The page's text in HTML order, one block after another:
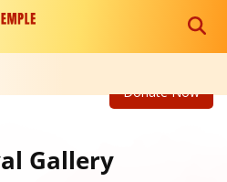
Donate Now
Gallery